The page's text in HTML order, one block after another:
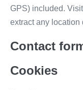
GPS) included.
extract any location
Contact
Cookies